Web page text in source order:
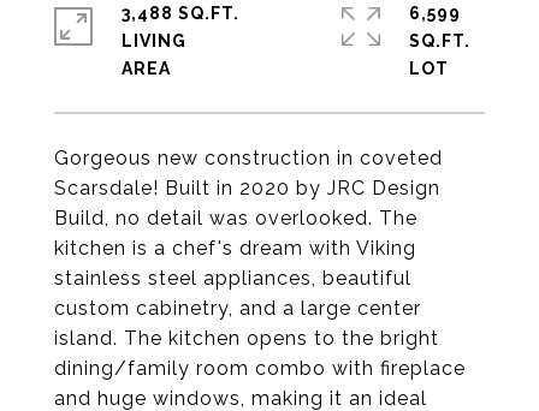
Gorgeous new construction in coveted
Scarsdale! Built in 2020 by JRC Design
Build, no detail was overlooked. The
kitchen is a chef's dream with Viking
stainless steel appliances, beautiful
custom cabinetry, and a large center
island. The kitchen opens to the bright
dining/family room combo with fireplace
and huge windows, making it an ideal
3,488 SQ.FT.
LIVING
6,599
SQ.FT.